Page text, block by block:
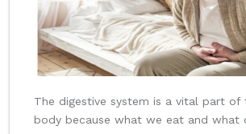
The digestive system is a vital part of
body because what we eat and what